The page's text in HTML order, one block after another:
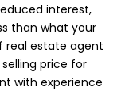
interest,
than what your
real estate agent
price for
with experience